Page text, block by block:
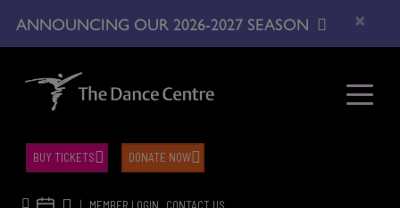
ANNOUNCING OUR 2026-2027 SEASON ×
|
BUY TICKETS DONATE NOW